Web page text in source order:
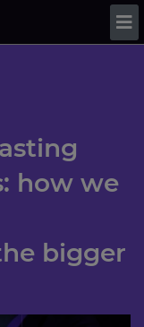
how we
bigger